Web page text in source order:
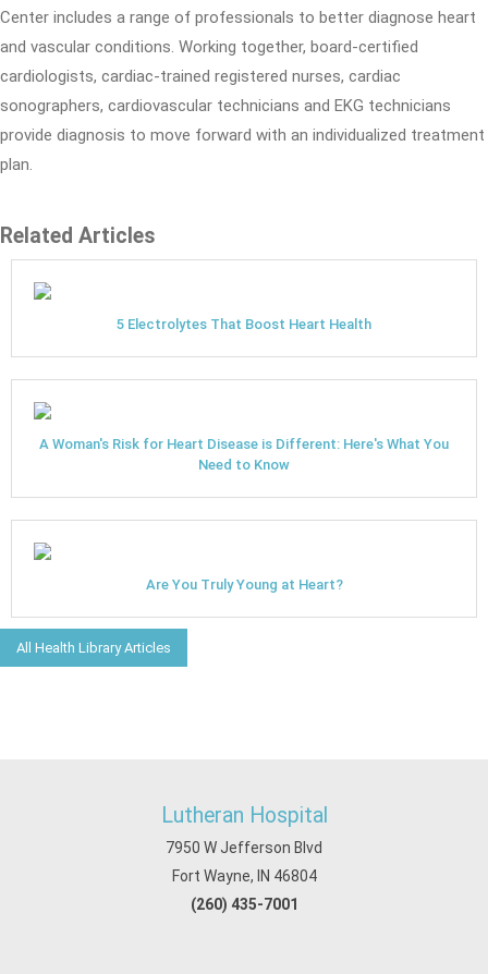
Center includes a range of professionals to better diagnose heart
and vascular conditions. Working together, board-certified
cardiologists, cardiac-trained registered nurses, cardiac
sonographers, cardiovascular technicians and EKG technicians
provide diagnosis to move forward with an individualized treatment
plan.
Related Articles
5 Electrolytes That Boost Heart Health
A Woman's Risk for Heart Disease is Different: Here's What You
Need to Know
Are You Truly Young at Heart?
All Health Library Articles
Lutheran Hospital
7950 W Jefferson Blvd
Fort Wayne, IN 46804
(260) 435-7001